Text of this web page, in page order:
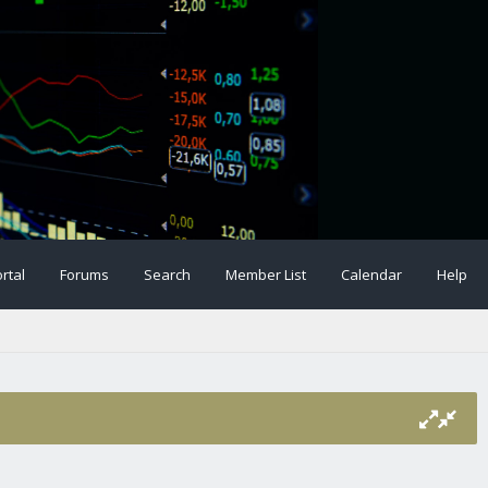
Forums Search Member List Calendar Help